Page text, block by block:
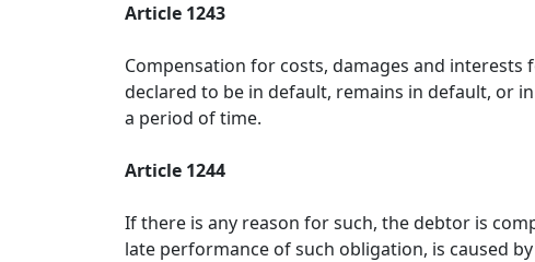
Article 1243
Compensation for costs, damages and
declared to be in default, remains in default, or
a period of time.
Article 1244
If there is any reason for such, the debtor is
late performance of such obligation, is caused